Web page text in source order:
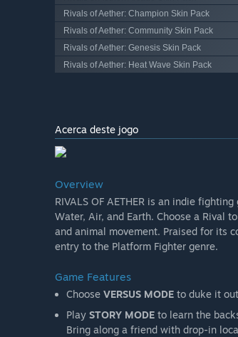
Rivals of Aether: Champion Skin Pack
Rivals of Aether: Community Skin Pack
Rivals of Aether: Genesis Skin Pack
Rivals of Aether: Heat Wave Skin Pack
Acerca deste jogo
Overview
RIVALS OF AETHER is an indie
Water, Air, and Earth. Choose a Rival
and animal movement. Praised for its
entry to the Platform Fighter genre.
Game Features
Choose VERSUS MODE to duke it
Play STORY MODE to learn the
Bring along a friend with drop-in